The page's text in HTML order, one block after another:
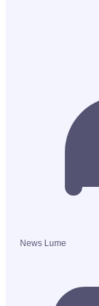
News Lume